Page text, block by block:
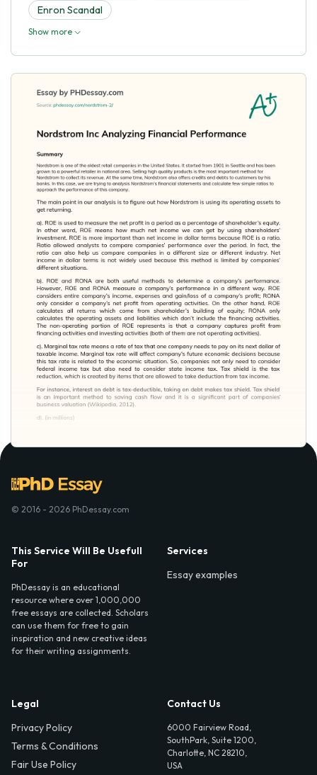
Enron Scandal
Show more
© 2016 - 2026 PhDessay.com
This Service Will Be Usefull
For
PhDessay is an educational
resource where over 1,000,000
free essays are collected. Scholars
can use them for free to gain
inspiration and new creative ideas
for their writing assignments.
Services
Essay examples
Legal
Privacy Policy
Terms & Conditions
Fair Use Policy
Contact Us
6000 Fairview Road,
SouthPark, Suite 1200,
Charlotte, NC 28210,
USA